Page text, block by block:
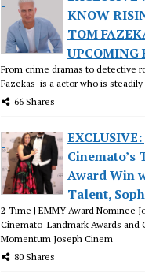
KNOW
TOM
UPCOMING
From crime dramas to detective
Fazekas is a actor who is steadily
66 Shares
Cinemato’s
Award Win
Talent,
2-Time | EMMY Award Nominee
Cinemato Landmark Awards and
Momentum Joseph Cinem
80 Shares